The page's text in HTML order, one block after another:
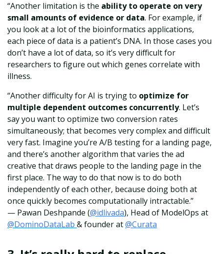
“Another limitation is the ability to operate on very
small amounts of evidence or data. For example, if
you look at a lot of the bioinformatics applications,
each piece of data is a patient’s DNA. In those cases you
don’t have a lot of data, so it’s very difficult for
researchers to figure out which genes correlate with
illness.
“Another difficulty for AI is trying to optimize for
multiple dependent outcomes concurrently. Let’s
say you want to optimize two conversion rates
simultaneously; that becomes very complex and difficult
very fast. Imagine you’re A/B testing for a landing page,
and there’s another algorithm that varies the ad
creative that draws people to the landing page in the
first place. The way to do that now is to do both
independently of each other, because doing both at
once quickly becomes computationally intractable.”
— Pawan Deshpande (@idlivada), Head of ModelOps at
@DominoDataLab & founder at@Curata